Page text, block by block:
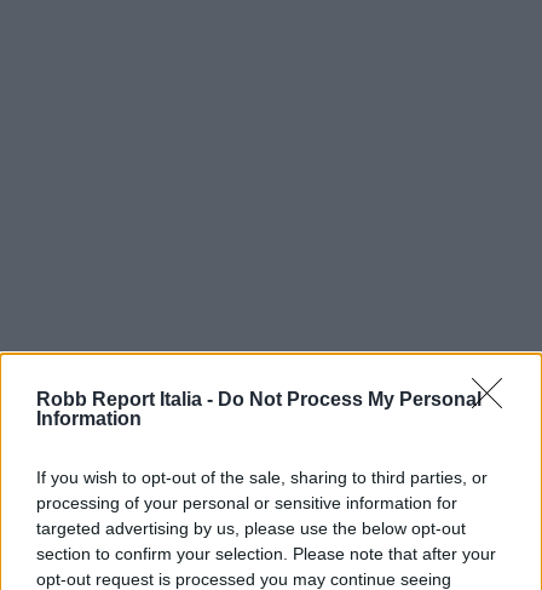
Robb Report Italia - Do Not Process My Personal
Information
If you wish to opt-out of the sale, sharing to third parties, or
processing of your personal or sensitive information for
targeted advertising by us, please use the below opt-out
section to confirm your selection. Please note that after your
opt-out request is processed you may continue seeing